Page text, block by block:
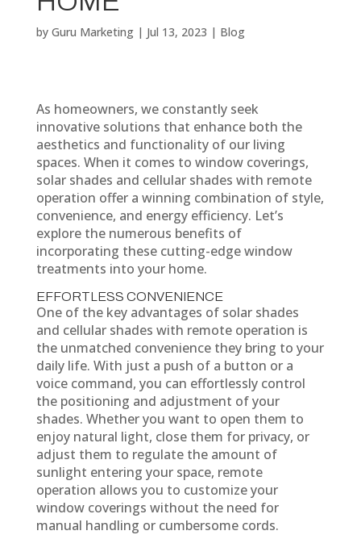
by Guru Marketing| Jul 13, 2023 | Blog
As homeowners, we constantly seek
innovative solutions that enhance both the
aesthetics and functionality of our living
spaces. When it comes to window coverings,
solar shades and cellular shades with remote
operation offer a winning combination of style,
convenience, and energy efficiency. Let’s
explore the numerous benefits of
incorporating these cutting-edge window
treatments into your home.
EFFORTLESS CONVENIENCE
One of the key advantages of solar shades
and cellular shades with remote operation is
the unmatched convenience they bring to your
daily life. With just a push of a button or a
voice command, you can effortlessly control
the positioning and adjustment of your
shades. Whether you want to open them to
enjoy natural light, close them for privacy, or
adjust them to regulate the amount of
sunlight entering your space, remote
operation allows you to customize your
window coverings without the need for
manual handling or cumbersome cords.